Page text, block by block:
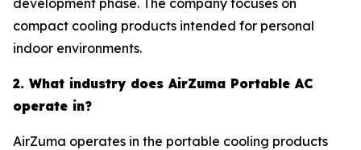
compact cooling products intended for personal
indoor environments.
2. What industry does AirZuma Portable AC
operate in?
AirZuma operates in the portable cooling products